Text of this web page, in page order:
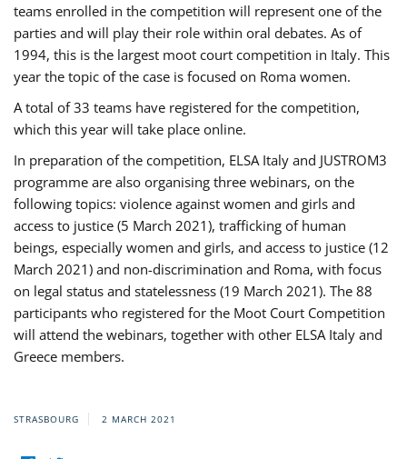
teams enrolled in the competition will represent one of the
parties and will play their role within oral debates. As of
1994, this is the largest moot court competition in Italy. This
year the topic of the case is focused on Roma women.
A total of 33 teams have registered for the competition,
which this year will take place online.
In preparation of the competition, ELSA Italy and JUSTROM3
programme are also organising three webinars, on the
following topics: violence against women and girls and
access to justice (5 March 2021), trafficking of human
beings, especially women and girls, and access to justice (12
March 2021) and non-discrimination and Roma, with focus
on legal status and statelessness (19 March 2021). The 88
participants who registered for the Moot Court Competition
will attend the webinars, together with other ELSA Italy and
Greece members.
STRASBOURG 2 MARCH 2021